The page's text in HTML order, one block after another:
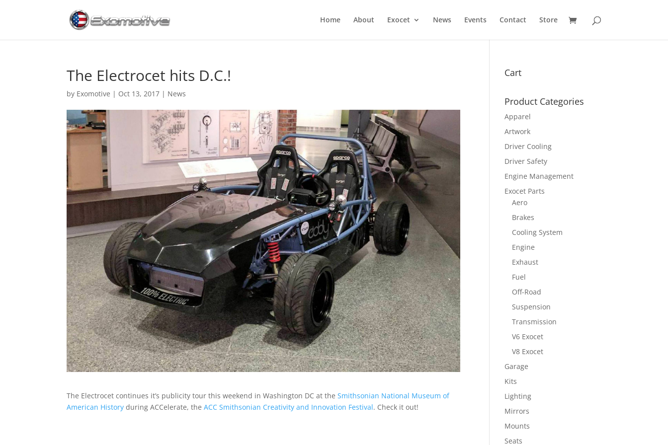
Home About Exocet News Events Contact Store
The Electrocet hits D.C.!
by Exomotive | Oct 13, 2017 | News
The Electrocet continues it’s publicity tour this weekend in Washington DC at theSmithsonian National Museum of
American History during ACCelerate, theACC Smithsonian Creativity and Innovation Festival. Check it out!
Cart
Product Categories
Apparel
Artwork
Driver Cooling
Driver Safety
Engine Management
Exocet Parts
Aero
Brakes
Cooling System
Engine
Exhaust
Fuel
Off-Road
Suspension
Transmission
V6 Exocet
V8 Exocet
Garage
Kits
Lighting
Mirrors
Mounts
Seats